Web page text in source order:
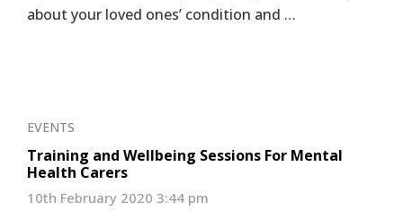
about your loved ones’ condition and …
EVENTS
Training and Wellbeing Sessions For Mental
Health Carers
10th February 2020 3:44 pm